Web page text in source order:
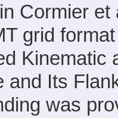
Cormier et
grid
Kinematic
and Its
was